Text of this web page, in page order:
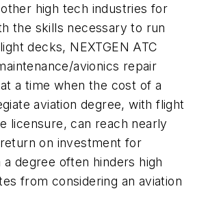
high tech industries for
the skills necessary to run
decks, NEXTGEN ATC
avionics repair
a time when the cost of a
aviation degree, with flight
licensure, can reach nearly
on investment for
a degree often hinders high
from considering an aviation